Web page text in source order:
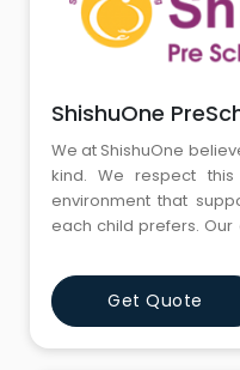
ShishuOne
We at ShishuOne
kind. We respect this difference and provide an
environment that
each child prefers.
work as effective
hand achieving each
child together. We
Get Quote